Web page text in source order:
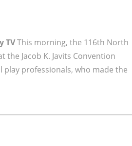
TVThis morning, the 116th North
Jacob K. Javits Convention
play professionals, who made the